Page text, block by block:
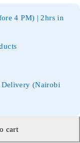
4 PM) | 2hrs in
(Nairobi
cart